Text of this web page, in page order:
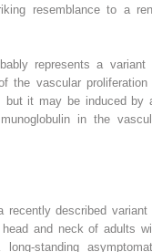
resemblance to a
represents a variant
the vascular proliferation
but it may be induced by
in the
recently described variant
and neck of adults
standing